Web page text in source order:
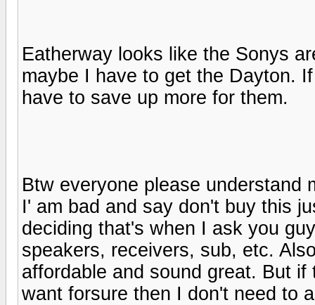
Eatherway looks like the Sonys
maybe I have to get the Dayton.
have to save up more for them.
Btw everyone please understand
I' am bad and say don't buy this
deciding that's when I ask you
speakers, receivers, sub, etc.
affordable and sound great. But
want forsure then I don't need to